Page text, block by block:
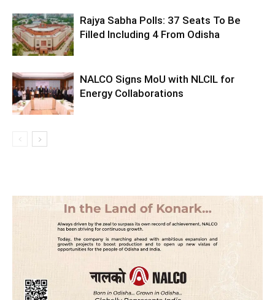
Rajya Sabha Polls: 37 Seats To Be
Filled Including 4 From Odisha
NALCO Signs MoU with NLCIL for
Energy Collaborations